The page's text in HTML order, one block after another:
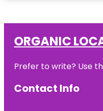
ORGANIC
Prefer to write? Use
Contact Info